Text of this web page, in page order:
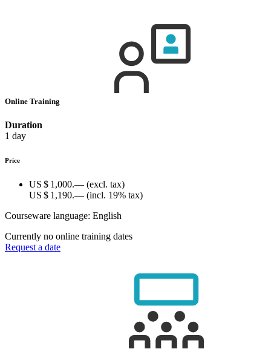
Online Training
Duration
1 day
Price
US $ 1,000.— (excl. tax)
US $ 1,190.— (incl. 19% tax)
Courseware language: English
Currently no online training dates
Request a date